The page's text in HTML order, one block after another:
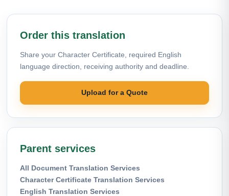
Order this translation
Share your Character Certificate, required English
language direction, receiving authority and deadline.
Upload for a Quote
Parent services
All Document Translation Services
Character Certificate Translation Services
English Translation Services